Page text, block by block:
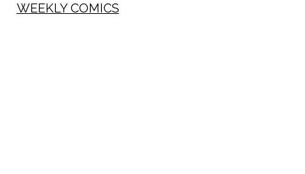
WEEKLY COMICS